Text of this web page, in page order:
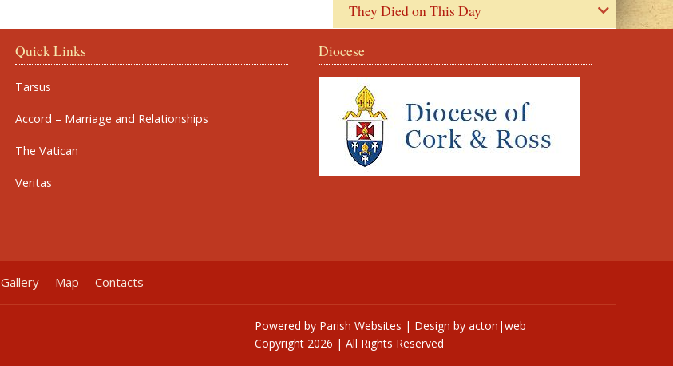
They Died on This Day
Quick Links
Tarsus
Accord – Marriage and Relationships
The Vatican
Veritas
Diocese
Gallery Map Contacts
Powered by Parish Websites | Design by acton|web
Copyright 2026 | All Rights Reserved